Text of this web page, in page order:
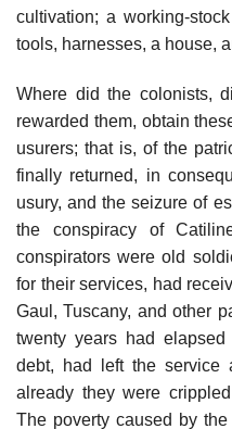
cultivation; a working-
tools, harnesses, a house,
Where did the colonists,
rewarded them, obtain
usurers; that is, of the
finally returned, in
usury, and the seizure of
the conspiracy of
conspirators were old
for their services, had
Gaul, Tuscany, and other
twenty years had
debt, had left the service
already they were
The poverty caused by